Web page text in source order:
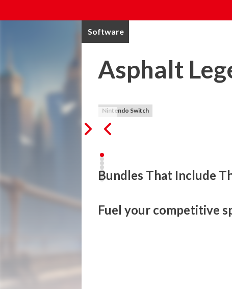
Software
Asphalt
Nintendo Switch
Bundles That Include
Fuel your competitive